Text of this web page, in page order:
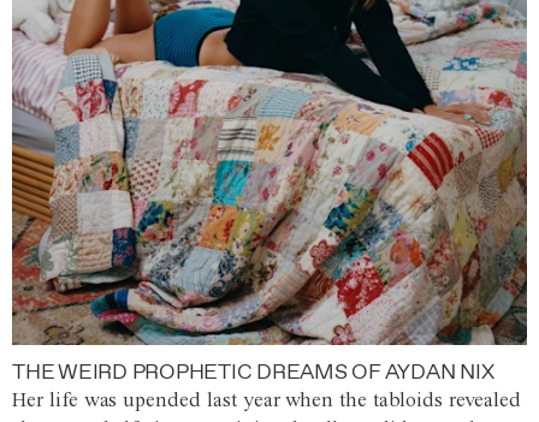
THE WEIRD PROPHETIC DREAMS OF AYDAN NIX
Her life was upended last year when the tabloids revealed